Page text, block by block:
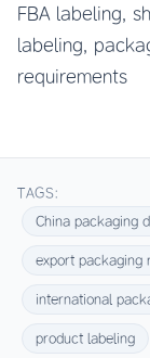
FBA labeling,
labeling,
requirements
TAGS:
China packaging
export packaging
international
product labeling